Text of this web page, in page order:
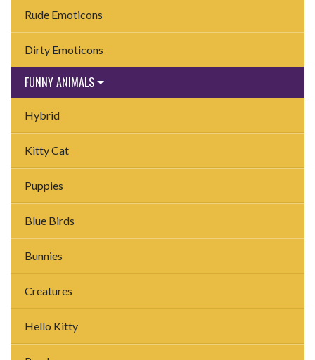
Rude Emoticons
Dirty Emoticons
FUNNY ANIMALS
Hybrid
Kitty Cat
Puppies
Blue Birds
Bunnies
Creatures
Hello Kitty